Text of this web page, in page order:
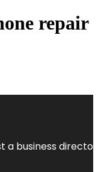
repair
a business